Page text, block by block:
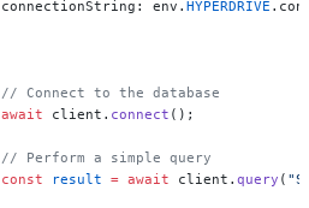
			connectionString: env.
HYPERDRIVE
			// Connect to the database
			await
client. connect ();
			// Perform a simple query
			const
result = await client. query (